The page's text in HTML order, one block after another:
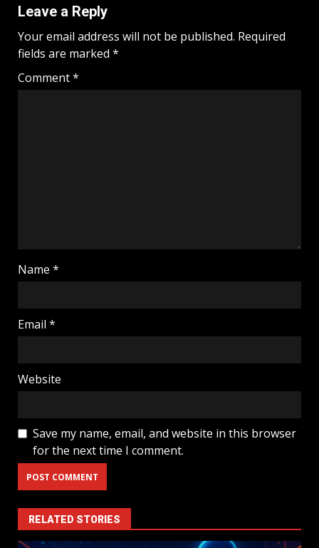
Leave a Reply
Your email address will not be published. Required
fields are marked *
Comment*
Name *
Email *
Website
Save my name, email, and website in this browser
for the next time I comment.
RELATED STORIES